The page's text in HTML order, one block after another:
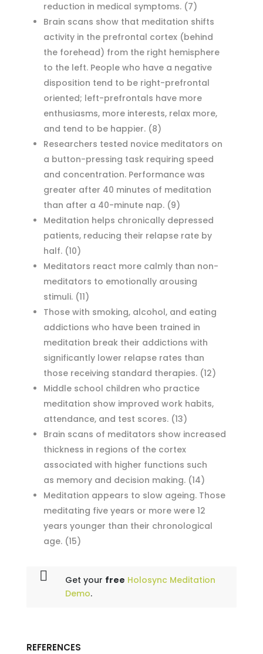
reduction in medical symptoms. (7)
Brain scans show that meditation shifts
activity in the prefrontal cortex (behind
the forehead) from the right hemisphere
to the left. People who have a negative
disposition tend to be right-prefrontal
oriented; left-prefrontals have more
enthusiasms, more interests, relax more,
and tend to be happier. (8)
Researchers tested novice meditators on
a button-pressing task requiring speed
and concentration. Performance was
greater after 40 minutes of meditation
than after a 40-minute nap. (9)
Meditation helps chronically depressed
patients, reducing their relapse rate by
half. (10)
Meditators react more calmly than non-
meditators to emotionally arousing
stimuli. (11)
Those with smoking, alcohol, and eating
addictions who have been trained in
meditation break their addictions with
significantly lower relapse rates than
those receiving standard therapies. (12)
Middle school children who practice
meditation show improved work habits,
attendance, and test scores. (13)
Brain scans of meditators show increased
thickness in regions of the cortex
associated with higher functions such
as memory and decision making. (14)
Meditation appears to slow ageing. Those
meditating five years or more were 12
years younger than their chronological
age. (15)
Get your free Holosync Meditation
Demo.
REFERENCES